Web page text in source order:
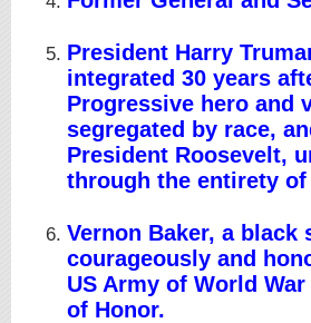
President Harry
integrated 30 years
Progressive hero and
segregated by race,
President Roosevelt,
through the entirety of
Vernon Baker, a black
courageously and
US Army of World
of Honor.